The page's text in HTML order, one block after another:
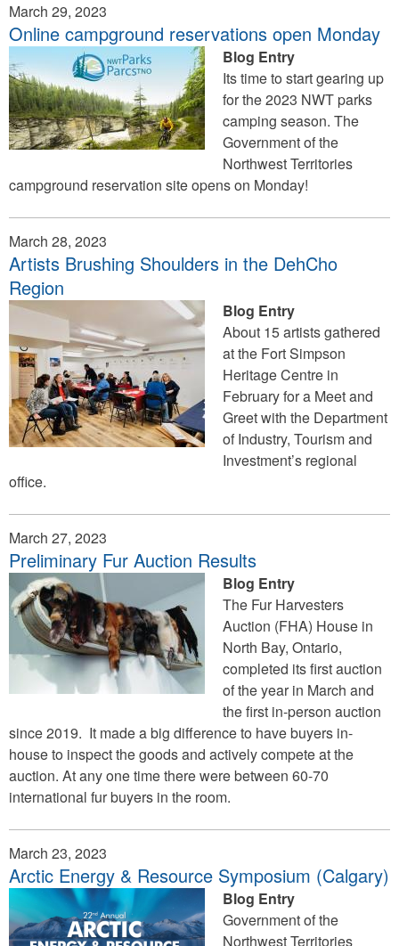
March 29, 2023
Online campground reservations open Monday
Blog Entry
Its time to start gearing up
for the 2023 NWT parks
camping season. The
Government of the
Northwest Territories
campground reservation site opens on Monday!
March 28, 2023
Artists Brushing Shoulders in the DehCho
Region
Blog Entry
About 15 artists gathered
at the Fort Simpson
Heritage Centre in
February for a Meet and
Greet with the Department
of Industry, Tourism and
Investment’s regional
office.
March 27, 2023
Preliminary Fur Auction Results
Blog Entry
The Fur Harvesters
Auction (FHA) House in
North Bay, Ontario,
completed its first auction
of the year in March and
the first in-person auction
since 2019. It made a big difference to have buyers in-
house to inspect the goods and actively compete at the
auction. At any one time there were between 60-70
international fur buyers in the room.
March 23, 2023
Arctic Energy & Resource Symposium (Calgary)
Blog Entry
Government of the
Northwest Territories